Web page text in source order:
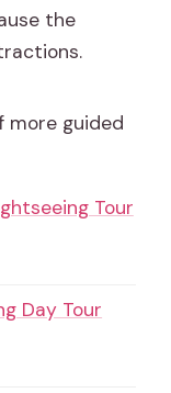
the
more guided
Tour
Day Tour